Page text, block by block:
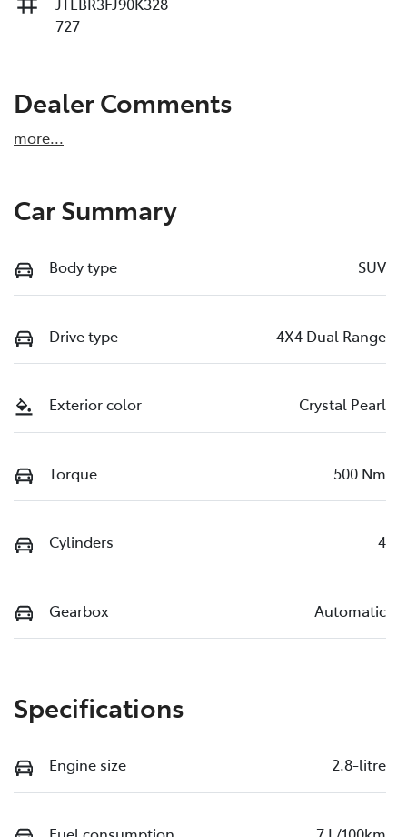
JTEBR3FJ90K328
727
Dealer Comments
more...
Car Summary
Body type SUV
Drive type 4X4 Dual Range
Exterior color Crystal Pearl
Torque 500 Nm
Cylinders 4
Gearbox Automatic
Specifications
Engine size 2.8-litre